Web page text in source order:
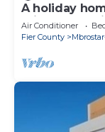
A holiday
minutes
Air Conditioner
Fier County